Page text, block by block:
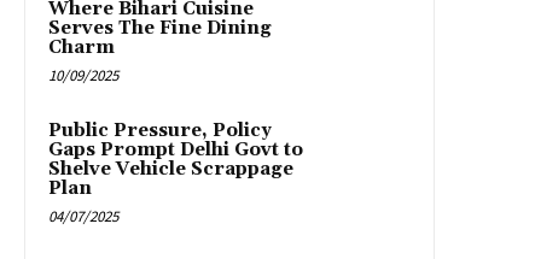
Where Bihari Cuisine
Serves The Fine Dining
Charm
10/09/2025
Public Pressure, Policy
Gaps Prompt Delhi Govt to
Shelve Vehicle Scrappage
Plan
04/07/2025